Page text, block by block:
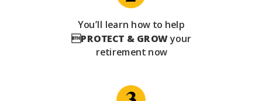
You’ll learn how to help
PROTECT & GROWyour
retirement now